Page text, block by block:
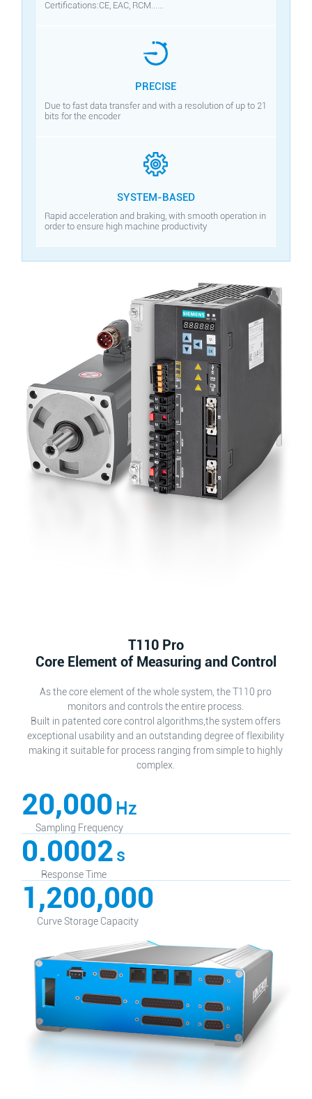
Certifications:CE, EAC, RCM......
PRECISE
Due to fast data transfer and with a resolution of up to 21
bits for the encoder
SYSTEM-BASED
Rapid acceleration and braking, with smooth operation in
order to ensure high machine productivity
T110 Pro
Core Element of Measuring and Control
As the core element of the whole system, the T110 pro
monitors and controls the entire process.
Built in patented core control algorithms,the system offers
exceptional usability and an outstanding degree of flexibility
making it suitable for process ranging from simple to highly
complex.
20,000 Hz
Sampling Frequency
0.0002 s
Response Time
1,200,000
Curve Storage Capacity